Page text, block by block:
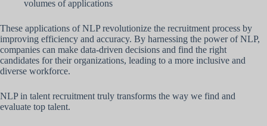
volumes of applications
These applications of NLP revolutionize the recruitment process by
improving efficiency and accuracy. By harnessing the power of NLP,
companies can make data-driven decisions and find the right
candidates for their organizations, leading to a more inclusive and
diverse workforce.
NLP in talent recruitment truly transforms the way we find and
evaluate top talent.